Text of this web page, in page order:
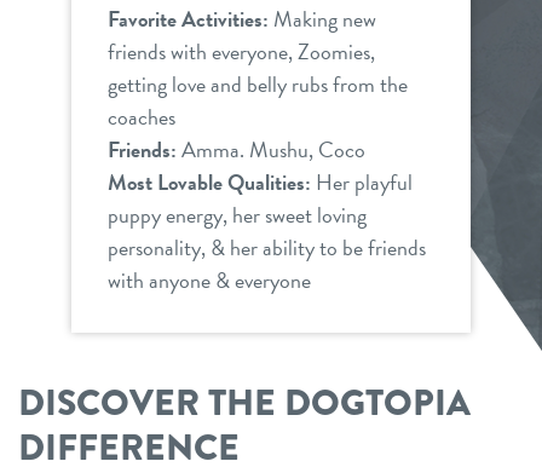
Favorite Activities: Making new
friends with everyone, Zoomies,
getting love and belly rubs from the
coaches
Friends:Amma. Mushu, Coco
Most Lovable Qualities: Her playful
puppy energy, her sweet loving
personality, & her ability to be friends
with anyone & everyone
DISCOVER THE DOGTOPIA
DIFFERENCE